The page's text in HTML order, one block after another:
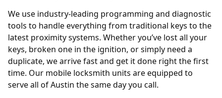
We use industry-leading programming and diagnostic
tools to handle everything from traditional keys to the
latest proximity systems. Whether you’ve lost all your
keys, broken one in the ignition, or simply need a
duplicate, we arrive fast and get it done right the first
time. Our mobile locksmith units are equipped to
serve all of Austin the same day you call.